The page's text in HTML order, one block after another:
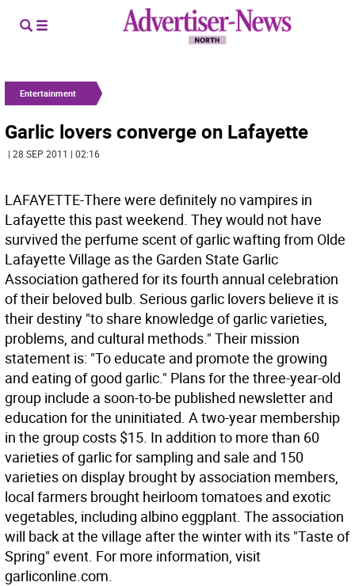
Entertainment
Garlic lovers converge on Lafayette
| 28 SEP 2011 | 02:16
LAFAYETTE-There were definitely no vampires in
Lafayette this past weekend. They would not have
survived the perfume scent of garlic wafting from Olde
Lafayette Village as the Garden State Garlic
Association gathered for its fourth annual celebration
of their beloved bulb. Serious garlic lovers believe it is
their destiny "to share knowledge of garlic varieties,
problems, and cultural methods." Their mission
statement is: "To educate and promote the growing
and eating of good garlic." Plans for the three-year-old
group include a soon-to-be published newsletter and
education for the uninitiated. A two-year membership
in the group costs $15. In addition to more than 60
varieties of garlic for sampling and sale and 150
varieties on display brought by association members,
local farmers brought heirloom tomatoes and exotic
vegetables, including albino eggplant. The association
will back at the village after the winter with its "Taste of
Spring" event. For more information, visit
garliconline.com.